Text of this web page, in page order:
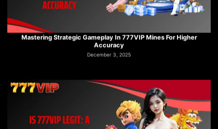
Mastering Strategic Gameplay In 777VIP Mines For Higher